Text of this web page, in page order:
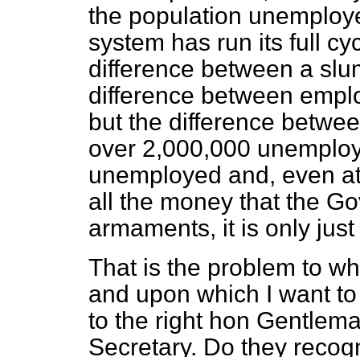
the population
system has run its full
difference between a
difference between
but the difference
over 2,000,000
unemployed and, even
all the money that the
armaments, it is only
That is the problem to
and upon which I want
to the right hon
Secretary. Do they